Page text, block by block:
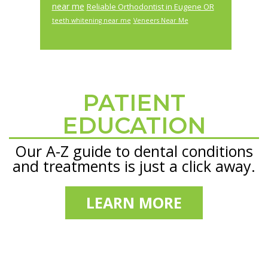
near me Reliable Orthodontist in Eugene OR
teeth whitening near me Veneers Near Me
PATIENT
EDUCATION
Our A-Z guide to dental conditions
and treatments is just a click away.
LEARN MORE